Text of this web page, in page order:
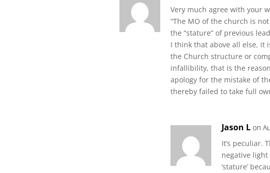
Very much agree with your
“The MO of the church is
the “stature” of previous
I think that above all else, it
the Church structure or
infallibility, that is the
apology for the mistake of
thereby failed to take full
Jason L on
It’s peculiar.
negative
‘stature’